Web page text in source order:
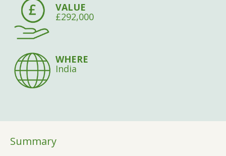
VALUE
£292,000
WHERE
India
Summary